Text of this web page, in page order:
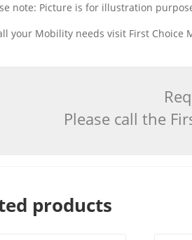
note: Picture is for illustration
your Mobility needs visit First
Please call the
products